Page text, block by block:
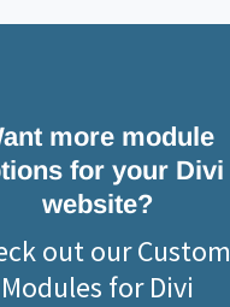
more module
for your Divi
website?
out our Custom
Modules for Divi